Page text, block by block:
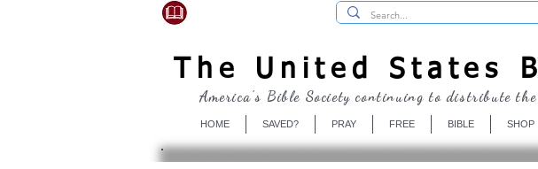
The United States
HOME SAVED? PRAY FREE BIBLE SHOP
America's Bible Society continuing to distribute